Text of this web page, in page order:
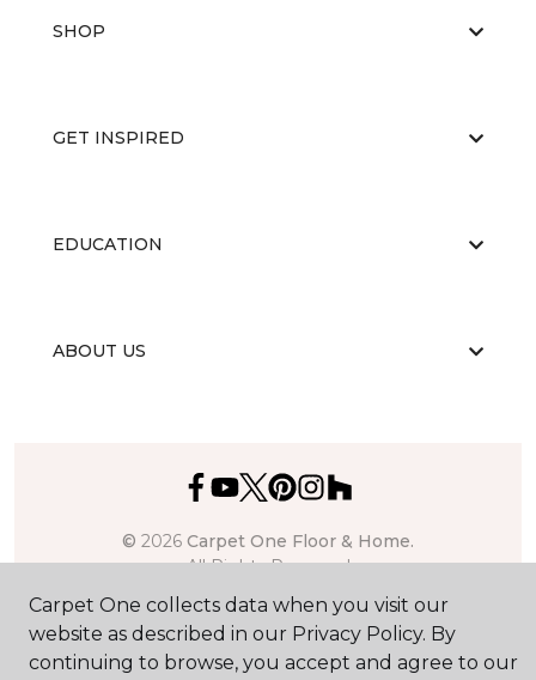
SHOP
GET INSPIRED
EDUCATION
ABOUT US
© 2026 Carpet One Floor & Home.
All Rights Reserved
Carpet One collects data when you visit our
website as described in our Privacy Policy. By
continuing to browse, you accept and agree to our